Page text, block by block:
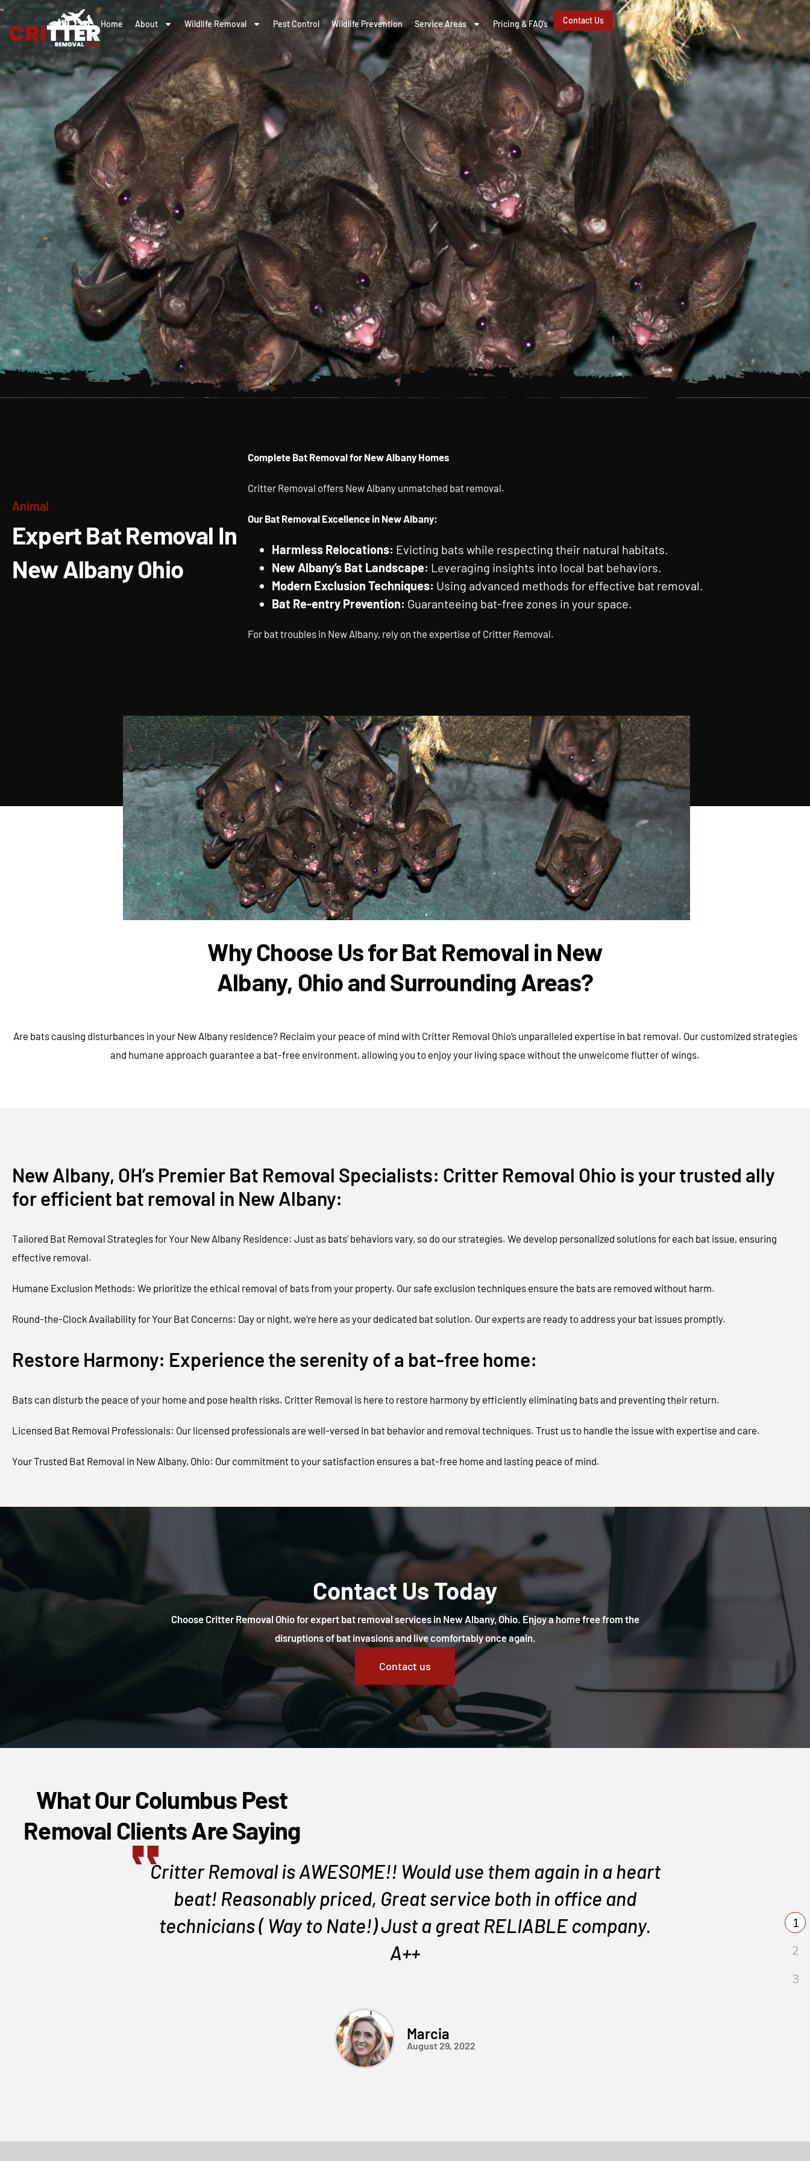
Home About Wildlife Removal Pest Control Wildlife Prevention Service Areas Pricing & FAQ’s Contact Us
Expert Bat
Removal In New
Albany Ohio
Animal
Expert Bat Removal In
New Albany Ohio
Complete Bat Removal for New Albany Homes
Critter Removal offers New Albany unmatched bat removal.
Our Bat Removal Excellence in New Albany:
Harmless Relocations: Evicting bats while respecting their natural habitats.
New Albany’s Bat Landscape: Leveraging insights into local bat behaviors.
Modern Exclusion Techniques: Using advanced methods for effective bat removal.
Bat Re-entry Prevention: Guaranteeing bat-free zones in your space.
For bat troubles in New Albany, rely on the expertise of Critter Removal.
Why Choose Us for Bat Removal in New
Albany, Ohio and Surrounding Areas?
Are bats causing disturbances in your New Albany residence? Reclaim your peace of mind with Critter Removal Ohio’s unparalleled expertise in bat removal. Our customized strategies
and humane approach guarantee a bat-free environment, allowing you to enjoy your living space without the unwelcome flutter of wings.
New Albany, OH’s Premier Bat Removal Specialists: Critter Removal Ohio is your trusted ally
for efficient bat removal in New Albany:
Tailored Bat Removal Strategies for Your New Albany Residence: Just as bats’ behaviors vary, so do our strategies. We develop personalized solutions for each bat issue, ensuring
effective removal.
Humane Exclusion Methods: We prioritize the ethical removal of bats from your property. Our safe exclusion techniques ensure the bats are removed without harm.
Round-the-Clock Availability for Your Bat Concerns: Day or night, we’re here as your dedicated bat solution. Our experts are ready to address your bat issues promptly.
Restore Harmony: Experience the serenity of a bat-free home:
Bats can disturb the peace of your home and pose health risks. Critter Removal is here to restore harmony by efficiently eliminating bats and preventing their return.
Licensed Bat Removal Professionals: Our licensed professionals are well-versed in bat behavior and removal techniques. Trust us to handle the issue with expertise and care.
Your Trusted Bat Removal in New Albany, Ohio: Our commitment to your satisfaction ensures a bat-free home and lasting peace of mind.
Contact Us Today
Choose Critter Removal Ohio for expert bat removal services in New Albany, Ohio. Enjoy a home free from the
disruptions of bat invasions and live comfortably once again.
Contact us
What Our Columbus Pest
Removal Clients Are Saying
Critter Removal is AWESOME!! Would use them again in a heart
beat! Reasonably priced, Great service both in office and
technicians ( Way to Nate!) Just a great RELIABLE company.
A++
Marcia
August 29, 2022